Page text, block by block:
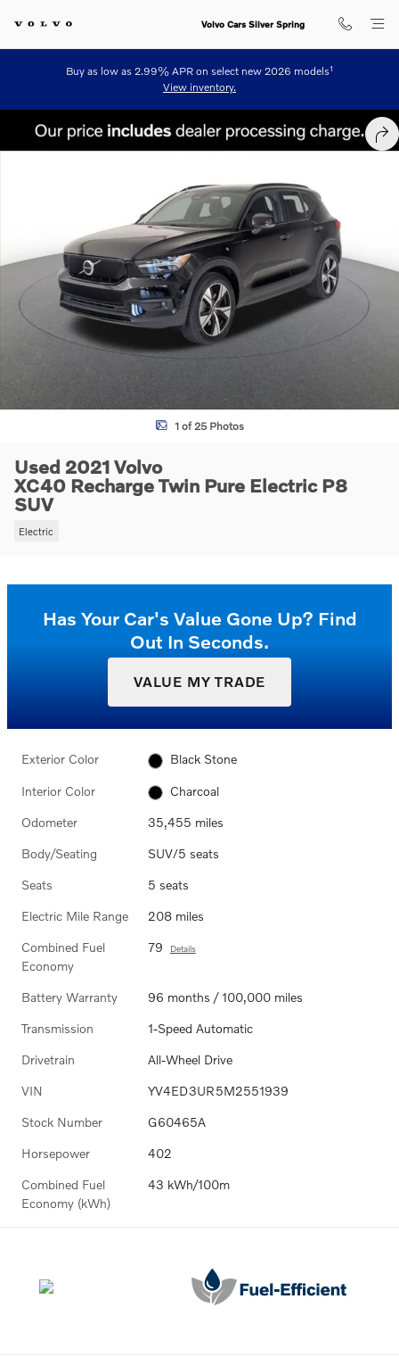
Volvo Cars Silver Spring
Buy as low as 2.99% APR on select new 2026 models1
View inventory.
Used 2021 Volvo XC40 Recharge Twin Pure Electric P8 SUV Photo 1
1 of 25 Photos
Used 2021 Volvo
XC40 Recharge Twin Pure Electric P8
SUV
Electric
Has Your Car's Value Gone Up? Find
Out In Seconds.
VALUE MY TRADE
Exterior Color Black Stone
Interior Color Charcoal
Odometer 35,455 miles
Body/Seating SUV/5 seats
Seats 5 seats
Electric Mile Range 208 miles
Combined Fuel
Economy
79 Details
Battery Warranty 96 months / 100,000 miles
Transmission 1-Speed Automatic
Drivetrain All-Wheel Drive
VIN YV4ED3UR5M2551939
Stock Number G60465A
Horsepower 402
Combined Fuel
Economy (kWh)
43 kWh/100m